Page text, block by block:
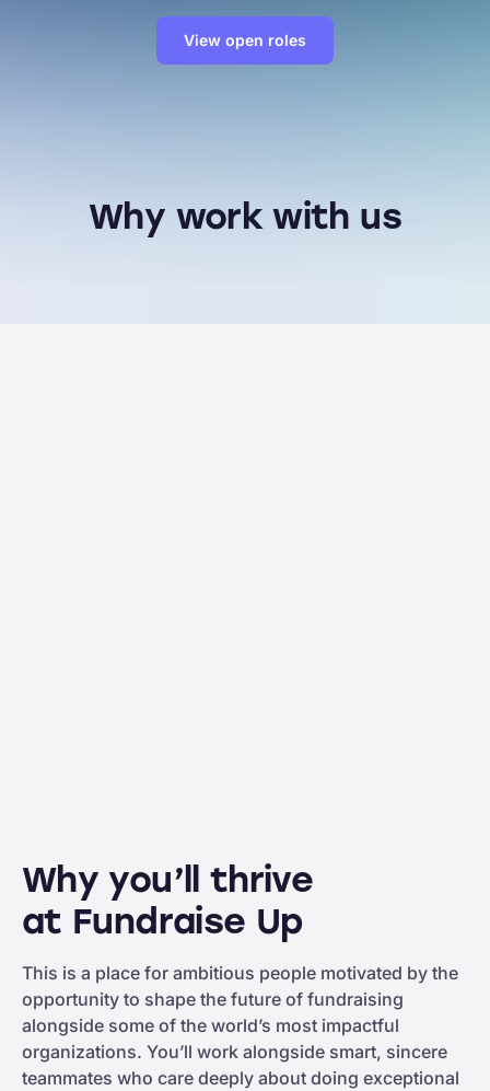
View open roles
Why work with us
Why you’ll thrive
at Fundraise Up
This is a place for ambitious people motivated by the
opportunity to shape the future of fundraising
alongside some of the world’s most impactful
organizations. You’ll work alongside smart, sincere
teammates who care deeply about doing exceptional